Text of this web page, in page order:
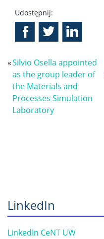
Udostępnij:
«Silvio Osella appointed
as the group leader of
the Materials and
Processes Simulation
Laboratory
LinkedIn
LinkedIn CeNT UW